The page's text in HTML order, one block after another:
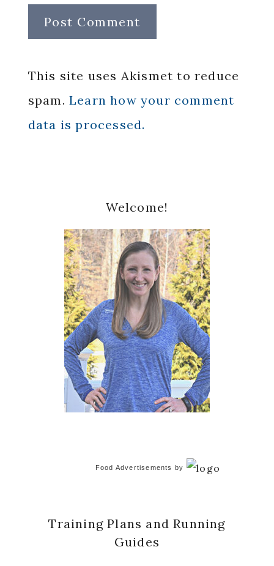
This site uses Akismet to reduce
spam. Learn how your comment
data is processed.
Sidebar
Welcome!
Food Advertisements by
Training Plans and Running
Guides